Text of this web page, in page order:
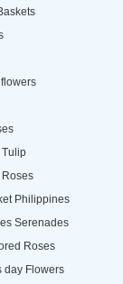
Philippines
Serenades
Roses
day Flowers